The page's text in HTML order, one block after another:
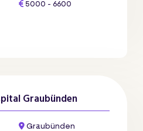
5000 - 6600
Graubünden
Graubünden